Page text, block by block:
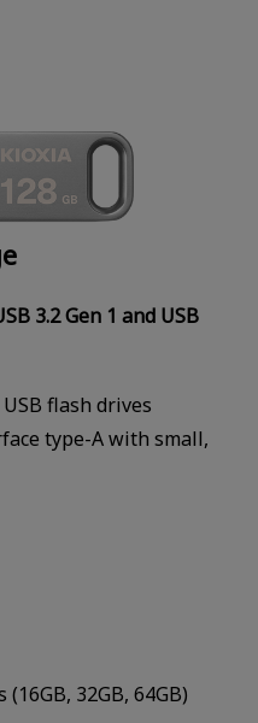
3.2 Gen 1 and USB
flash drives
type-A with small,
32GB, 64GB)